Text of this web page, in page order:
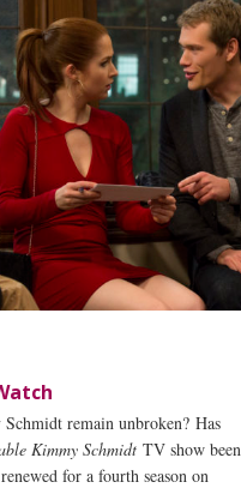
remain unbroken? Has
Kimmy Schmidt TV show been
for a fourth season on